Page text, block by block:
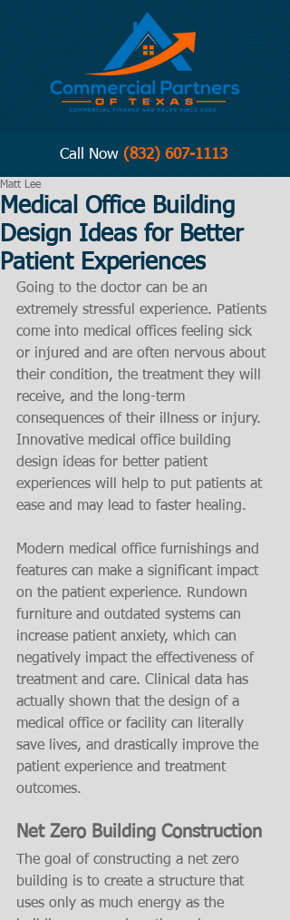
Call Now (832) 607-1113
Medical Office Building
Design Ideas for Better
Patient Experiences
Matt Lee
Going to the doctor can be an
extremely stressful experience. Patients
come into medical offices feeling sick
or injured and are often nervous about
their condition, the treatment they will
receive, and the long-term
consequences of their illness or injury.
Innovative medical office building
design ideas for better patient
experiences will help to put patients at
ease and may lead to faster healing.
Modern medical office furnishings and
features can make a significant impact
on the patient experience. Rundown
furniture and outdated systems can
increase patient anxiety, which can
negatively impact the effectiveness of
treatment and care. Clinical data has
actually shown that the design of a
medical office or facility can literally
save lives, and drastically improve the
patient experience and treatment
outcomes.
Net Zero Building Construction
The goal of constructing a net zero
building is to create a structure that
uses only as much energy as the